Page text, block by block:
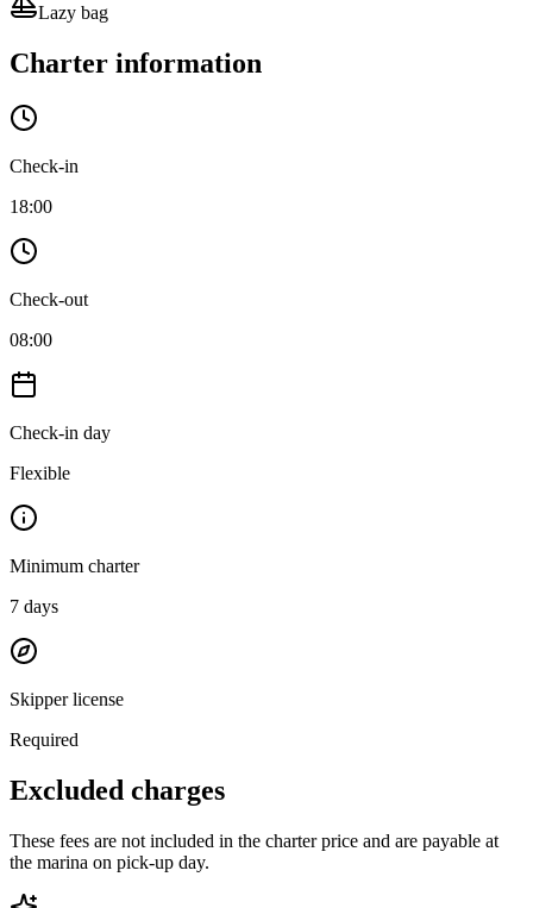
Lazy bag
Charter information
Check-in
18:00
Check-out
08:00
Check-in day
Flexible
Minimum charter
7 days
Skipper license
Required
Excluded charges
These fees are not included in the charter price and are payable at
the marina on pick-up day.